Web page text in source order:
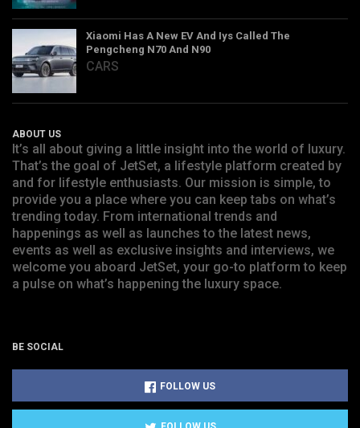
Xiaomi Has A New EV And Iys Called The
Pengcheng N70 And N90
CARS
ABOUT US
It’s all about giving a little insight into the world of luxury.
That’s the goal of JetSet, a lifestyle platform created by
and for lifestyle enthusiasts. Our mission is simple, to
provide you a place where you can keep tabs on what’s
trending today. From international trends and
happenings as well as launches to the latest news,
events as well as exclusive insights and interviews, we
welcome you aboard JetSet, your go-to platform to keep
a pulse on what’s happening the luxury space.
BE SOCIAL
FOLLOW US